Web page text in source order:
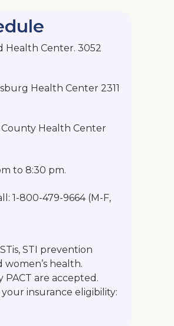
Health Center. 3052
Health Center 2311
Health Center
to 8:30 pm.
1-800-479-9664 (M-F,
STI prevention
health.
PACT are accepted.
insurance eligibility: